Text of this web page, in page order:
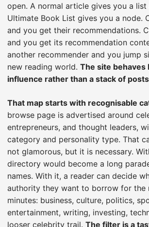
open. A normal article gives you a list
Ultimate Book List gives you a node.
and you get their recommendations.
and you get its recommendation
another recommender and you jump
new reading world. The site behaves
influence rather than a stack of
That map starts with recognisable
browse page is advertised around
entrepreneurs, and thought leaders,
category and personality type. That
not glamorous, but it is necessary.
directory would become a long
names. With it, a reader can decide
authority they want to borrow for the
minutes: business, culture, politics,
entertainment, writing, investing,
looser celebrity trail. The filter is a